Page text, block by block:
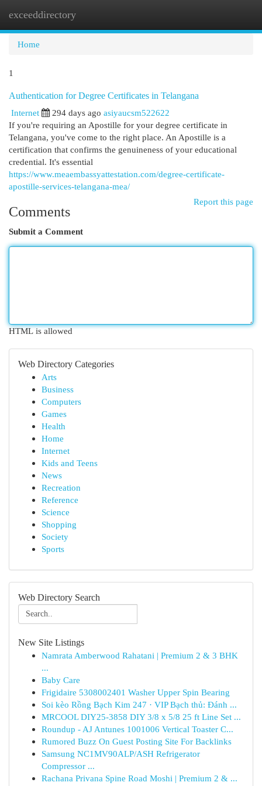
exceeddirectory
Home
1
Authentication for Degree Certificates in Telangana
Internet
294 days ago asiyaucsm522622
If you're requiring an Apostille for your degree certificate in
Telangana, you've come to the right place. An Apostille is a
certification that confirms the genuineness of your educational
credential. It's essential
https://www.meaembassyattestation.com/degree-certificate-
apostille-services-telangana-mea/
Report this page
Comments
Submit a Comment
HTML is allowed
Web Directory Categories
Arts
Business
Computers
Games
Health
Home
Internet
Kids and Teens
News
Recreation
Reference
Science
Shopping
Society
Sports
Web Directory Search
New Site Listings
Namrata Amberwood Rahatani | Premium 2 & 3 BHK
...
Baby Care
Frigidaire 5308002401 Washer Upper Spin Bearing
Soi kèo Rồng Bạch Kim 247 · VIP Bạch thủ: Đánh ...
MRCOOL DIY25-3858 DIY 3/8 x 5/8 25 ft Line Set ...
Roundup - AJ Antunes 1001006 Vertical Toaster C...
Rumored Buzz On Guest Posting Site For Backlinks
Samsung NC1MV90ALP/ASH Refrigerator
Compressor ...
Rachana Privana Spine Road Moshi | Premium 2 & ...